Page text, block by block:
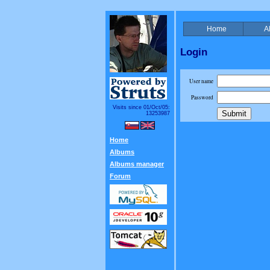
Visits since 01/Oct/05:
13253987
Home
Albums
Albums manager
Forum
Home
Login
User name
Password